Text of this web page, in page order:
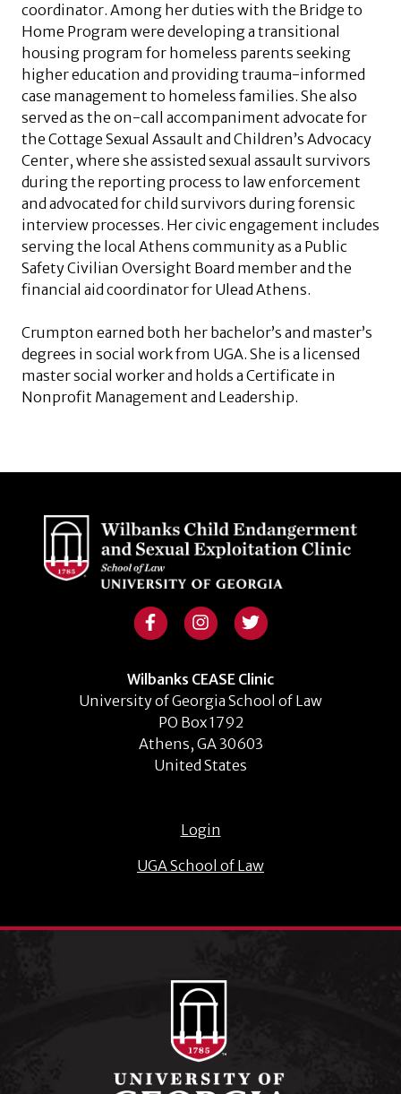
coordinator. Among her duties with the Bridge to
Home Program were developing a transitional
housing program for homeless parents seeking
higher education and providing trauma-informed
case management to homeless families. She also
served as the on-call accompaniment advocate for
the Cottage Sexual Assault and Children’s Advocacy
Center, where she assisted sexual assault survivors
during the reporting process to law enforcement
and advocated for child survivors during forensic
interview processes. Her civic engagement includes
serving the local Athens community as a Public
Safety Civilian Oversight Board member and the
financial aid coordinator for Ulead Athens.
Crumpton earned both her bachelor’s and master’s
degrees in social work from UGA. She is a licensed
master social worker and holds a Certificate in
Nonprofit Management and Leadership.
Wilbanks CEASE Clinic
University of Georgia School of Law
PO Box 1792
Athens, GA 30603
United States
Login
UGA School of Law